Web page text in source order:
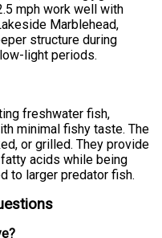
mph work well with
Marblehead,
structure during
light periods.
freshwater fish,
minimal fishy taste. The
or grilled. They provide
acids while being
to larger predator fish.